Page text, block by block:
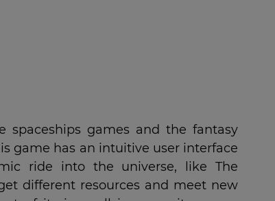
games and the fantasy
game has an intuitive user interface
ride into the universe, like The
different resources and meet new